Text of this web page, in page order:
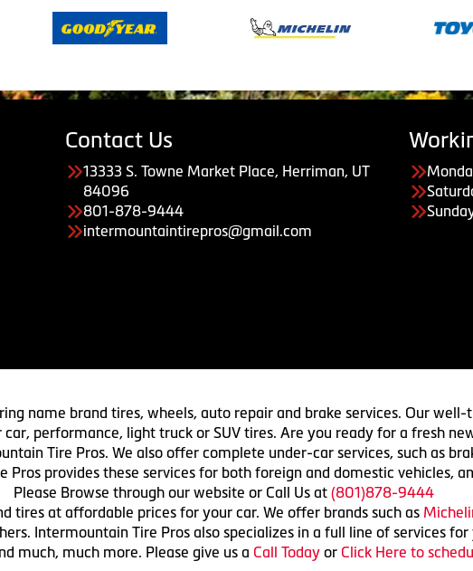
Contact Us
13333 S. Towne Market Place, Herriman, UT
84096
801-878-9444
intermountaintirepros@gmail.com
name brand tires, wheels, auto repair and brake services. Our
performance, light truck or SUV tires. Are you ready for a fresh
Tire Pros. We also offer complete under-car services, such as
Pros provides these services for both foreign and domestic vehicles,
Please Browse through our website or Call Us at (801)878-9444
tires at affordable prices for your car. We offer brands such as
Intermountain Tire Pros also specializes in a full line of services
much, much more. Please give us a Call Today or Click Here to